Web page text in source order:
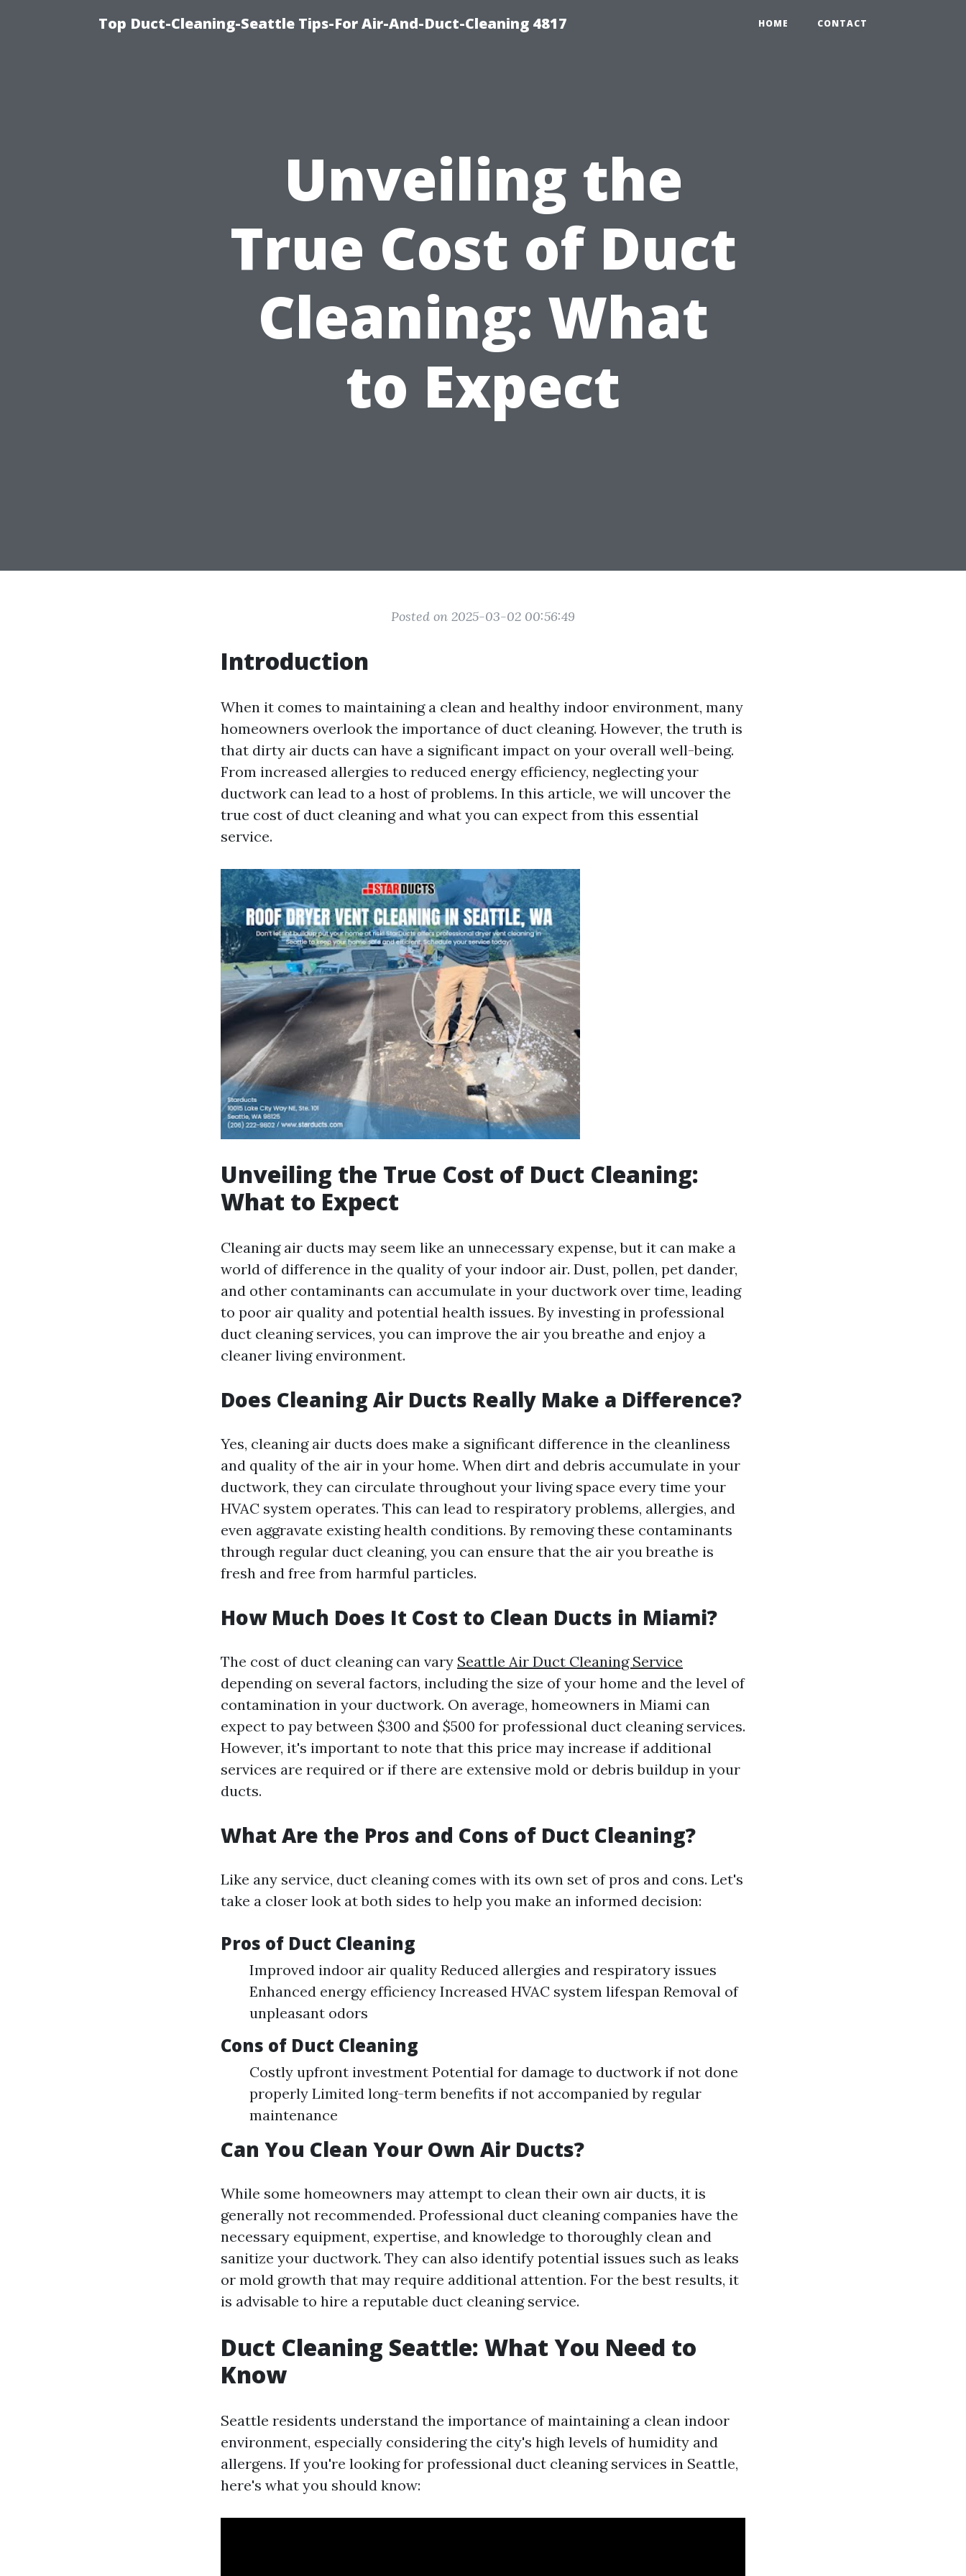
Top Duct-Cleaning-Seattle Tips-For Air-And-Duct-Cleaning 4817 HOME CONTACT
Unveiling the
True Cost of Duct
Cleaning: What
to Expect
Posted on 2025-03-02 00:56:49
Introduction
When it comes to maintaining a clean and healthy indoor environment, many
homeowners overlook the importance of duct cleaning. However, the truth is
that dirty air ducts can have a significant impact on your overall well-being.
From increased allergies to reduced energy efficiency, neglecting your
ductwork can lead to a host of problems. In this article, we will uncover the
true cost of duct cleaning and what you can expect from this essential
service.
Unveiling the True Cost of Duct Cleaning:
What to Expect
Cleaning air ducts may seem like an unnecessary expense, but it can make a
world of difference in the quality of your indoor air. Dust, pollen, pet dander,
and other contaminants can accumulate in your ductwork over time, leading
to poor air quality and potential health issues. By investing in professional
duct cleaning services, you can improve the air you breathe and enjoy a
cleaner living environment.
Does Cleaning Air Ducts Really Make a Difference?
Yes, cleaning air ducts does make a significant difference in the cleanliness
and quality of the air in your home. When dirt and debris accumulate in your
ductwork, they can circulate throughout your living space every time your
HVAC system operates. This can lead to respiratory problems, allergies, and
even aggravate existing health conditions. By removing these contaminants
through regular duct cleaning, you can ensure that the air you breathe is
fresh and free from harmful particles.
How Much Does It Cost to Clean Ducts in Miami?
The cost of duct cleaning can vary Seattle Air Duct Cleaning Service
depending on several factors, including the size of your home and the level of
contamination in your ductwork. On average, homeowners in Miami can
expect to pay between $300 and $500 for professional duct cleaning services.
However, it's important to note that this price may increase if additional
services are required or if there are extensive mold or debris buildup in your
ducts.
What Are the Pros and Cons of Duct Cleaning?
Like any service, duct cleaning comes with its own set of pros and cons. Let's
take a closer look at both sides to help you make an informed decision:
Pros of Duct Cleaning
Improved indoor air quality Reduced allergies and respiratory issues
Enhanced energy efficiency Increased HVAC system lifespan Removal of
unpleasant odors
Cons of Duct Cleaning
Costly upfront investment Potential for damage to ductwork if not done
properly Limited long-term benefits if not accompanied by regular
maintenance
Can You Clean Your Own Air Ducts?
While some homeowners may attempt to clean their own air ducts, it is
generally not recommended. Professional duct cleaning companies have the
necessary equipment, expertise, and knowledge to thoroughly clean and
sanitize your ductwork. They can also identify potential issues such as leaks
or mold growth that may require additional attention. For the best results, it
is advisable to hire a reputable duct cleaning service.
Duct Cleaning Seattle: What You Need to
Know
Seattle residents understand the importance of maintaining a clean indoor
environment, especially considering the city's high levels of humidity and
allergens. If you're looking for professional duct cleaning services in Seattle,
here's what you should know: